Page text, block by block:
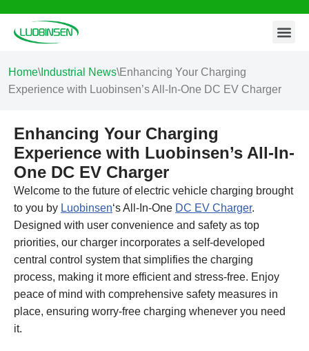
Skip
content
Home\ Industrial News\Enhancing Your Charging
Experience with Luobinsen’s All-In-One DC EV Charger
Enhancing Your Charging
Experience with Luobinsen’s All-In-
One DC EV Charger
Welcome to the future of electric vehicle charging brought
to you by Luobinsen‘s All-In-One DC EV Charger.
Designed with user convenience and safety as top
priorities, our charger incorporates a self-developed
central control system that simplifies the charging
process, making it more efficient and stress-free. Enjoy
peace of mind with comprehensive safety measures in
place, ensuring worry-free charging whenever you need
it.